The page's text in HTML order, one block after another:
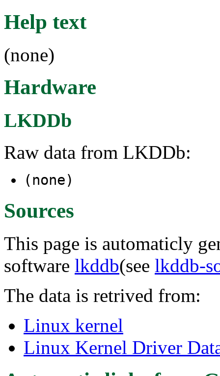
Help text
(none)
Hardware
LKDDb
Raw data from LKDDb:
(none)
Sources
This page is automaticly
software lkddb(see lkddb-
The data is retrived from:
Linux kernel
Linux Kernel Driver